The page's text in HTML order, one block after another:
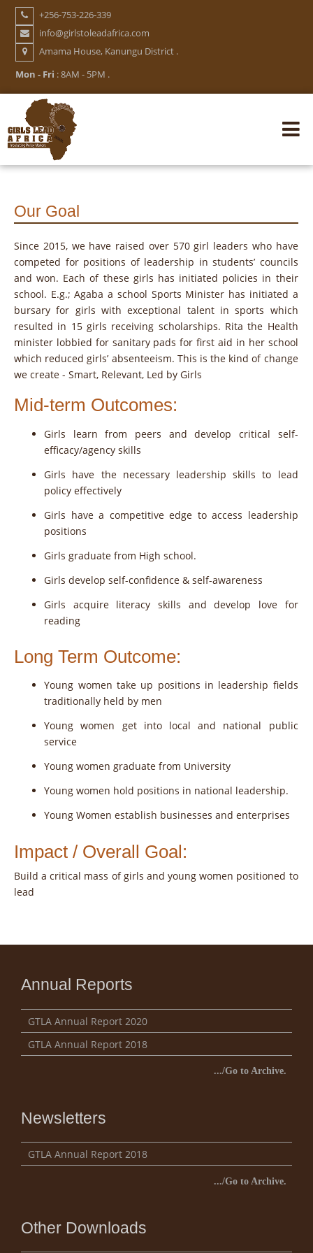
Skip
main
content
+256-753-226-339
info@girlstoleadafrica.com
Amama House, Kanungu District .
Mon - Fri : 8AM - 5PM .
Our Goal
Since 2015, we have raised over 570 girl leaders who have
competed for positions of leadership in students’ councils
and won. Each of these girls has initiated policies in their
school. E.g.; Agaba a school Sports Minister has initiated a
bursary for girls with exceptional talent in sports which
resulted in 15 girls receiving scholarships. Rita the Health
minister lobbied for sanitary pads for first aid in her school
which reduced girls’ absenteeism. This is the kind of change
we create - Smart, Relevant, Led by Girls
Mid-term Outcomes:
Girls learn from peers and develop critical self-
efficacy/agency skills
Girls have the necessary leadership skills to lead
policy effectively
Girls have a competitive edge to access leadership
positions
Girls graduate from High school.
Girls develop self-confidence & self-awareness
Girls acquire literacy skills and develop love for
reading
Long Term Outcome:
Young women take up positions in leadership fields
traditionally held by men
Young women get into local and national public
service
Young women graduate from University
Young women hold positions in national leadership.
Young Women establish businesses and enterprises
Impact / Overall Goal:
Build a critical mass of girls and young women positioned to
lead
Annual Reports
GTLA Annual Report 2020
GTLA Annual Report 2018
.../Go to Archive.
Newsletters
GTLA Annual Report 2018
.../Go to Archive.
Other Downloads